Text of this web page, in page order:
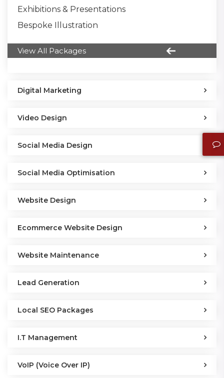
Exhibitions & Presentations
Bespoke Illustration
View All Packages
Digital Marketing
Video Design
Social Media Design
Social Media Optimisation
Website Design
Ecommerce Website Design
Website Maintenance
Lead Generation
Local SEO Packages
I.T Management
VoIP (Voice Over IP)